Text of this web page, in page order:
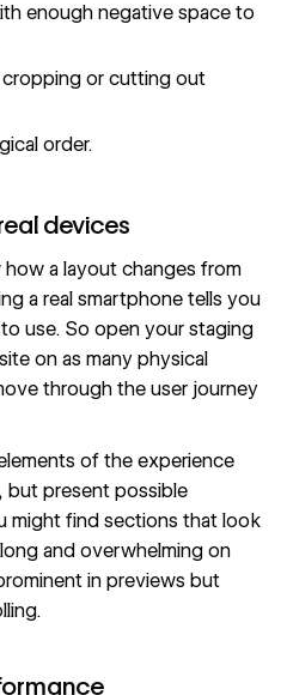
enough negative space to
or cutting out
order.
devices
a layout changes from
a real smartphone tells you
use. So open your staging
on as many physical
through the user journey
of the experience
but present possible
might find sections that look
and overwhelming on
in previews but